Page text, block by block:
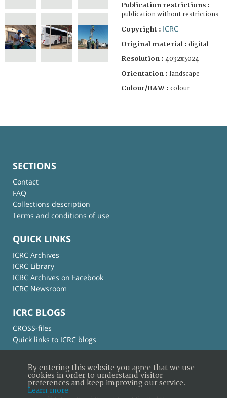
Publication restrictions :
publication without restrictions
Copyright : ICRC
Original material : digital
Resolution : 4032x3024
Orientation : landscape
Colour/B&W : colour
SECTIONS
Contact
FAQ
Collections description
Terms and conditions of use
QUICK LINKS
ICRC Archives
ICRC Library
ICRC Archives on Facebook
ICRC Newsroom
ICRC BLOGS
CROSS-files
Quick links to ICRC blogs
By entering this website you agree that we use
cookies in order to understand visitor
preferences and keep improving our service.
Learn more